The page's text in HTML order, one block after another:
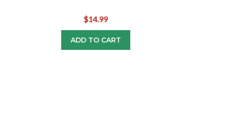
$14.99
ADD TO CART